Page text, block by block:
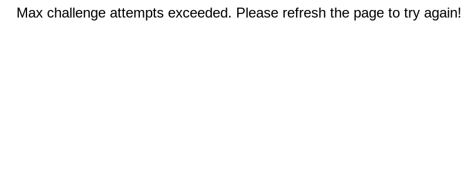
Max challenge attempts exceeded. Please refresh the page to try again!